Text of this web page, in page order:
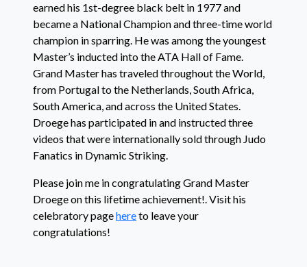
earned his 1st-degree black belt in 1977 and
became a National Champion and three-time world
champion in sparring. He was among the youngest
Master’s inducted into the ATA Hall of Fame.
Grand Master has traveled throughout the World,
from Portugal to the Netherlands, South Africa,
South America, and across the United States.
Droege has participated in and instructed three
videos that were internationally sold through Judo
Fanatics in Dynamic Striking.
Please join me in congratulating Grand Master
Droege on this lifetime achievement!. Visit his
celebratory pagehereto leave your
congratulations!